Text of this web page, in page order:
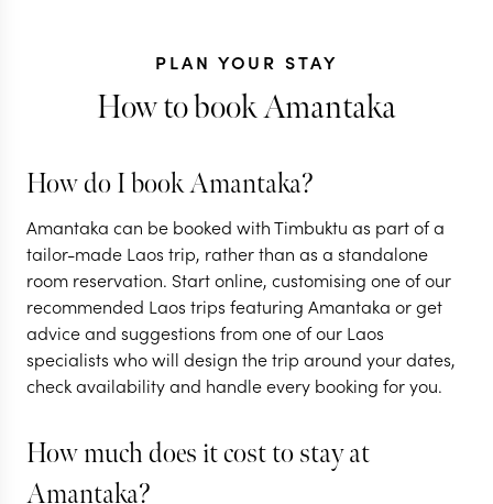
THAILAND + LAOS +
The best of
Thailand, Laos &
Cambodia
13 nights from$ per person
CHIANG RAI
EXPLORE
LAOS
Classic Laos
9 nights from
LUANG
PLAN YOUR STAY
How to book Amantaka
How do I book Amantaka?
Amantaka can be booked with Timbuktu as part of a
tailor-made Laos trip, rather than as a standalone
room reservation. Start online, customising one of our
recommended Laos trips featuring Amantaka or get
advice and suggestions from one of our Laos
specialists who will design the trip around your dates,
check availability and handle every booking for you.
How much does it cost to stay at
Amantaka?